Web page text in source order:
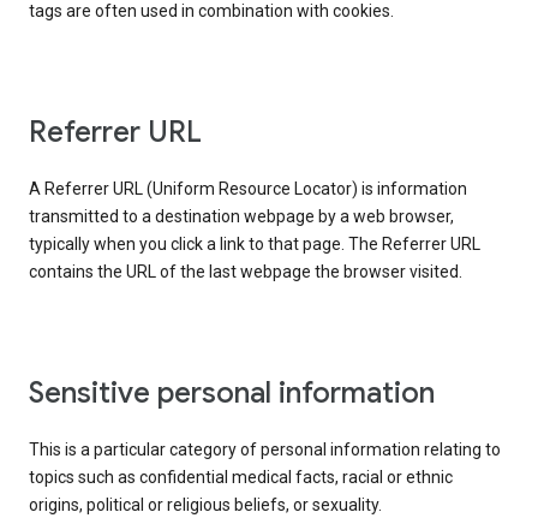
tags are often used in combination with cookies.
Referrer URL
A Referrer URL (Uniform Resource Locator) is information
transmitted to a destination webpage by a web browser,
typically when you click a link to that page. The Referrer URL
contains the URL of the last webpage the browser visited.
Sensitive personal information
This is a particular category of personal information relating to
topics such as confidential medical facts, racial or ethnic
origins, political or religious beliefs, or sexuality.